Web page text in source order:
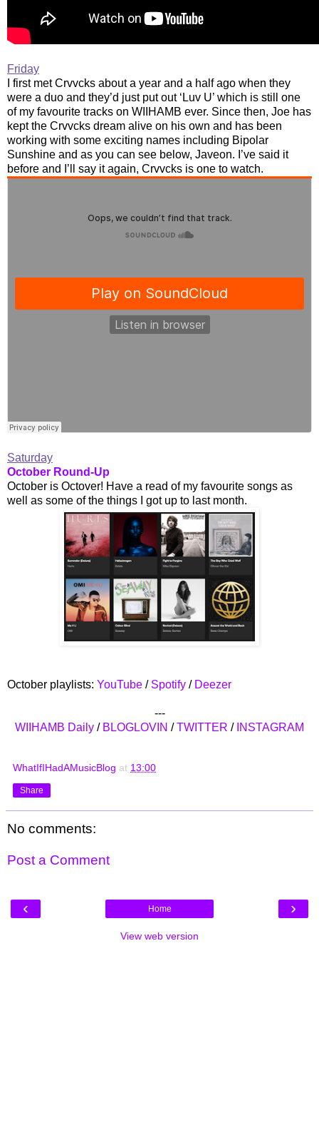
Friday
I first met Crvvcks about a year and a half ago when they
were a duo and they’d just put out ‘Luv U’ which is still one
of my favourite tracks on WIIHAMB ever. Since then, Joe has
kept the Crvvcks dream alive on his own and has been
working with some exciting names including Bipolar
Sunshine and as you can see below, Javeon. I’ve said it
before and I’ll say it again, Crvvcks is one to watch.
Saturday
October Round-Up
October is Octover! Have a read of my favourite songs as
well as some of the things I got up to last month.
October playlists: YouTube / Spotify / Deezer
---
WIIHAMB Daily / BLOGLOVIN /TWITTER / INSTAGRAM
WhatIfIHadAMusicBlog at 13:00
Share
No comments:
Post a Comment
‹ ›
Home
View web version